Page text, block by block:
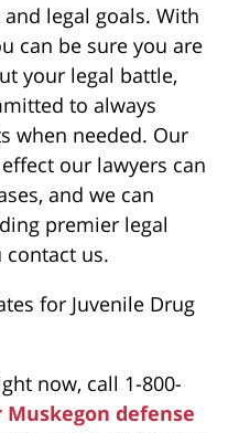
legal goals. With
can be sure you are
your legal battle,
to always
when needed. Our
our lawyers can
and we can
premier legal
contact us.
for Juvenile Drug
now, call 1-800-
defense